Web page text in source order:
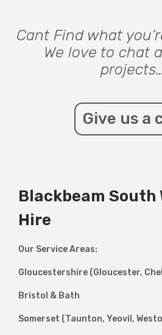
Cant Find what
We love to chat
Give us a
Blackbeam South
Hire
Our Service Areas:
Gloucestershire (Gloucester,
Bristol & Bath
Somerset (Taunton, Yeovil,